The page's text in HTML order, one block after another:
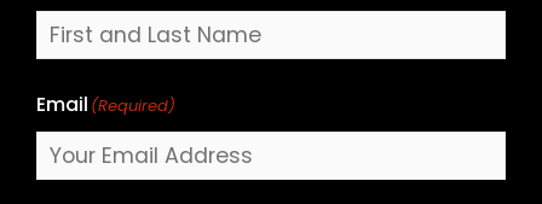
Email (Required)